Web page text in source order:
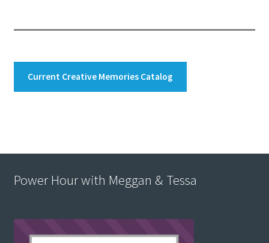
Current Creative Memories Catalog
Power Hour with Meggan & Tessa